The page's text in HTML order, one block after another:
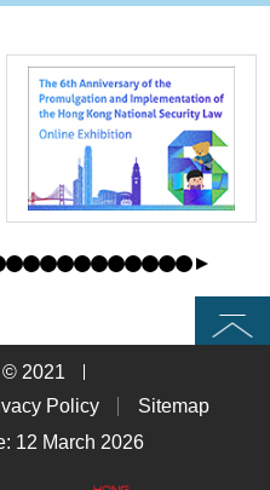
Top
2021
Policy
Sitemap
12 March 2026